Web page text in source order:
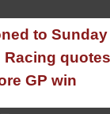
to
Racing quotes
GP win